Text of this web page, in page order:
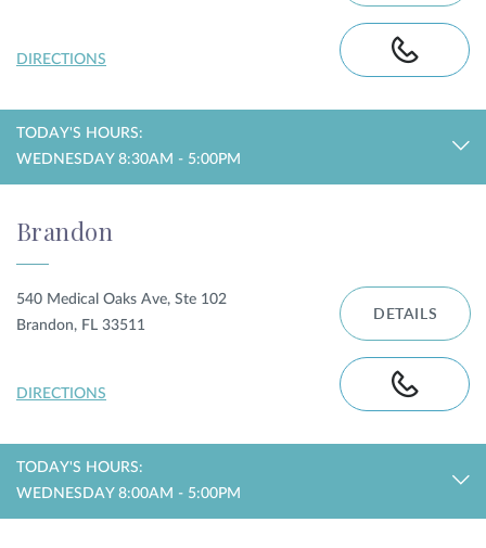
DIRECTIONS
TODAY'S HOURS:
WEDNESDAY 8:30AM - 5:00PM
Brandon
540 Medical Oaks Ave, Ste 102
Brandon, FL 33511
DIRECTIONS
DETAILS
TODAY'S HOURS:
WEDNESDAY 8:00AM - 5:00PM